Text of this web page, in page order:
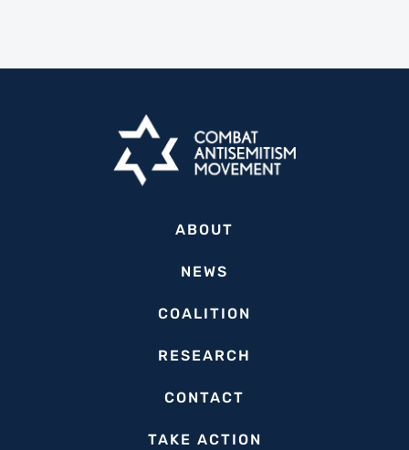
ABOUT
NEWS
COALITION
RESEARCH
CONTACT
TAKE ACTION